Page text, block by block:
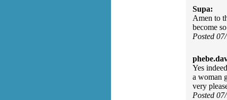
Supa:
Amen to
become
Posted
Yes
a woman
very
Posted